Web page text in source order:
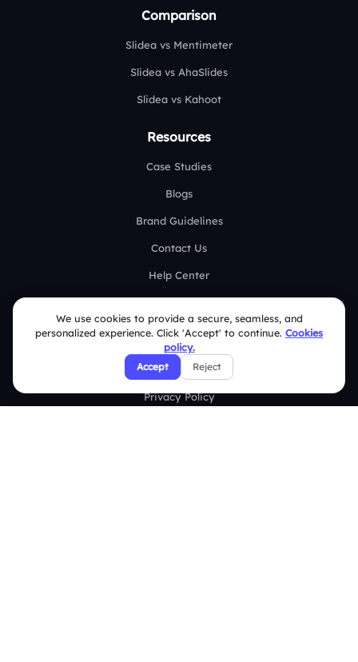
Comparison
Slidea vs Mentimeter
Slidea vs AhaSlides
Slidea vs Kahoot
Resources
Case Studies
Blogs
Brand Guidelines
Contact Us
Help Center
Security Policies
Terms & Conditions
Privacy Policy
We use cookies to provide a secure, seamless, and
personalized experience. Click 'Accept' to continue. Cookies
policy.
Accept Reject